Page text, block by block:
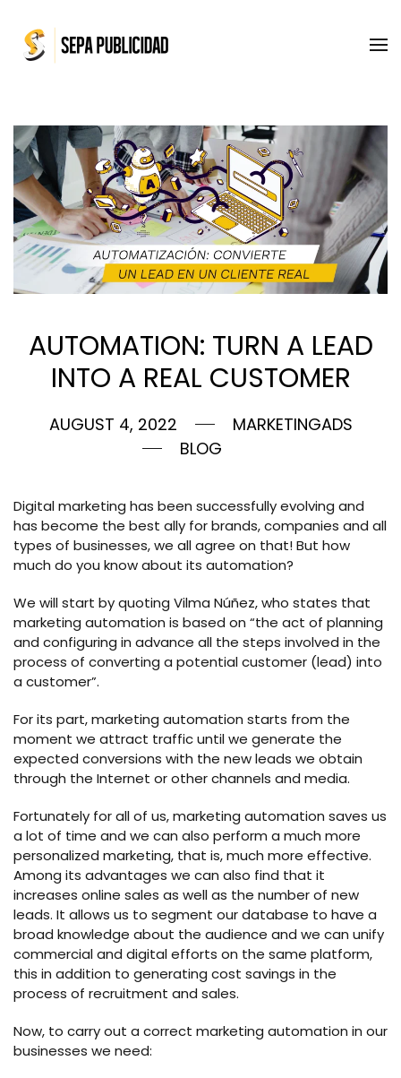
Skip to main content
AUTOMATION: TURN A LEAD
INTO A REAL CUSTOMER
AUGUST 4, 2022
MARKETINGADS
BLOG
Digital marketing has been successfully evolving and
has become the best ally for brands, companies and all
types of businesses, we all agree on that! But how
much do you know about its automation?
We will start by quoting Vilma Núñez, who states that
marketing automation is based on “the act of planning
and configuring in advance all the steps involved in the
process of converting a potential customer (lead) into
a customer”.
For its part, marketing automation starts from the
moment we attract traffic until we generate the
expected conversions with the new leads we obtain
through the Internet or other channels and media.
Fortunately for all of us, marketing automation saves us
a lot of time and we can also perform a much more
personalized marketing, that is, much more effective.
Among its advantages we can also find that it
increases online sales as well as the number of new
leads. It allows us to segment our database to have a
broad knowledge about the audience and we can unify
commercial and digital efforts on the same platform,
this in addition to generating cost savings in the
process of recruitment and sales.
Now, to carry out a correct marketing automation in our
businesses we need: